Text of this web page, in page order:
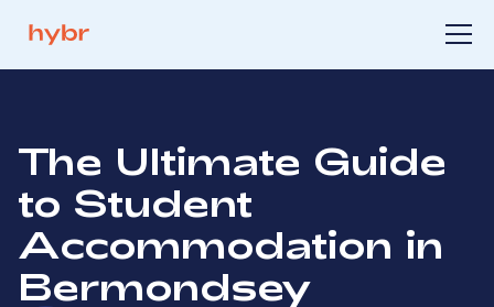
The Ultimate Guide
to Student
Accommodation in
Bermondsey